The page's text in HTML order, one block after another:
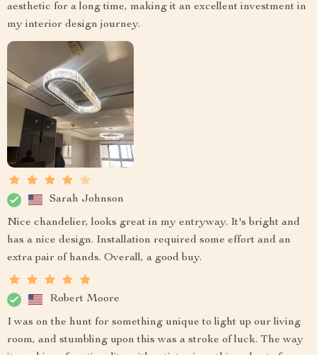
aesthetic for a long time, making it an excellent investment in
my interior design journey.
Sarah Johnson
Nice chandelier, looks great in my entryway. It's bright and
has a nice design. Installation required some effort and an
extra pair of hands. Overall, a good buy.
Robert Moore
I was on the hunt for something unique to light up our living
room, and stumbling upon this was a stroke of luck. The way